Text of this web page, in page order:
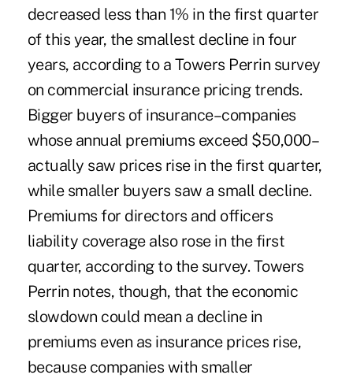
decreased less than 1% in the first quarter
of this year, the smallest decline in four
years, according to a Towers Perrin survey
on commercial insurance pricing trends.
Bigger buyers of insurance–companies
whose annual premiums exceed $50,000–
actually saw prices rise in the first quarter,
while smaller buyers saw a small decline.
Premiums for directors and officers
liability coverage also rose in the first
quarter, according to the survey. Towers
Perrin notes, though, that the economic
slowdown could mean a decline in
premiums even as insurance prices rise,
because companies with smaller